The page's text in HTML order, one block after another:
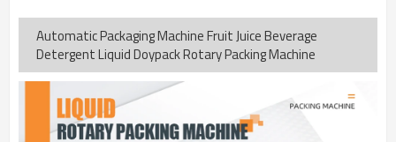
Automatic Packaging Machine Fruit Juice Beverage
Detergent Liquid Doypack Rotary Packing Machine